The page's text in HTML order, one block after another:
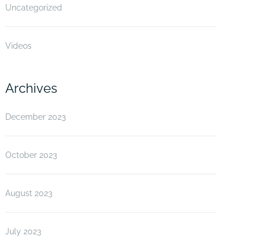
Uncategorized
Videos
Archives
December 2023
October 2023
August 2023
July 2023